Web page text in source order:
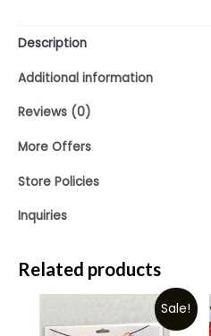
Description
Additional information
Reviews (0)
More Offers
Store Policies
Inquiries
Related products
Sale!